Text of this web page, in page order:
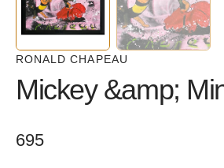
RONALD CHAPEAU
Mickey &amp;
Regular
695